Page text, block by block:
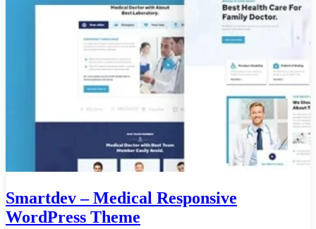
Smartdev – Medical Responsive
WordPress Theme